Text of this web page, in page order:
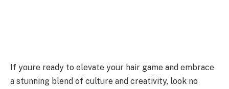
If youre ready to elevate your hair game and embrace
a stunning blend of culture and creativity, look no